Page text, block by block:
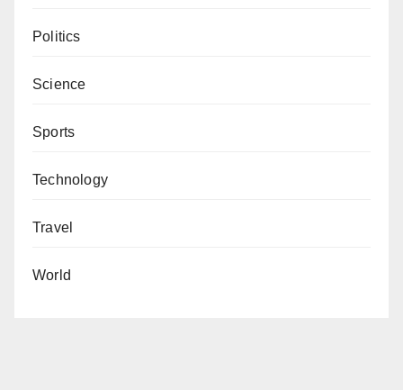
Politics
Science
Sports
Technology
Travel
World